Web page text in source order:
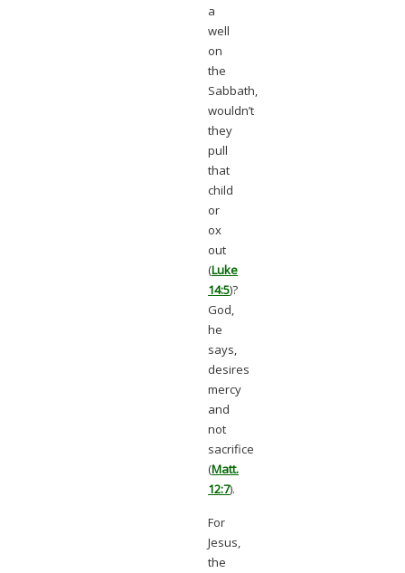
a
well
on
the
Sabbath,
wouldn’t
they
pull
that
child
or
ox
out
(Luke
14:5)?
God,
he
says,
desires
mercy
and
not
sacrifice
(Matt.
12:7).
For
Jesus,
the